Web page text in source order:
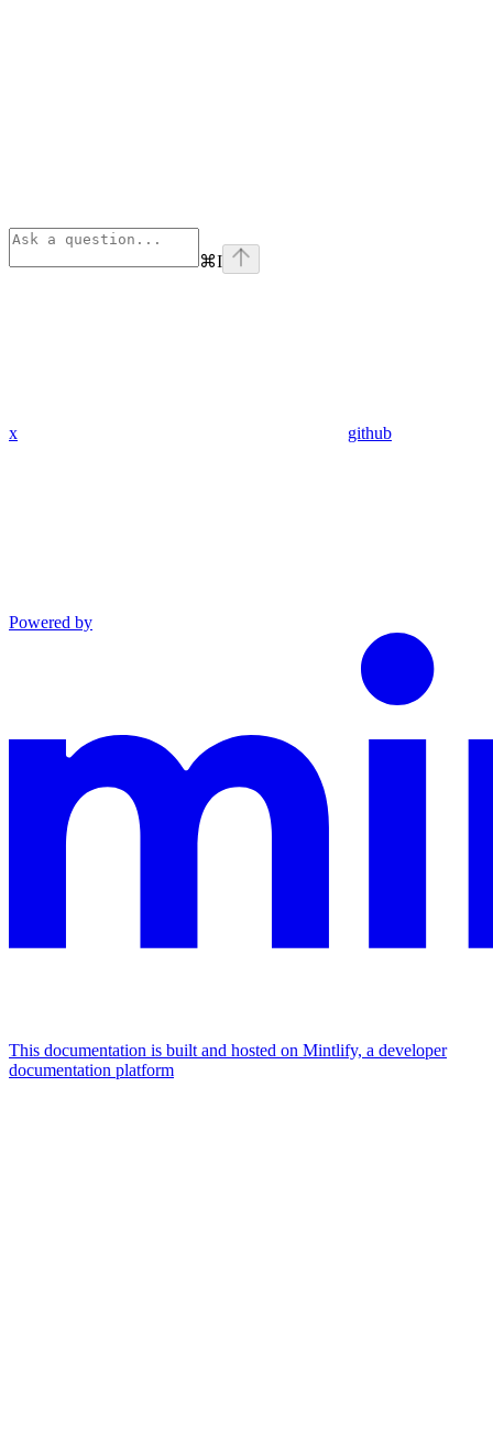
⌘I
x github
Powered by
This documentation is built and hosted on Mintlify, a developer
documentation platform